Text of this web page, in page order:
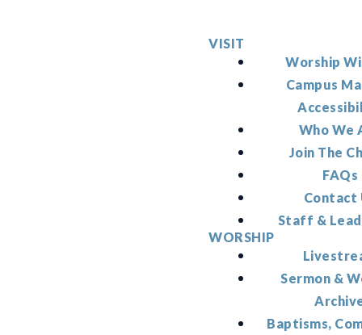
VISIT
Worship
Campus
Who We
Join The
FAQs
Contact
Staff &
WORSHIP
Sermon &
Baptisms,